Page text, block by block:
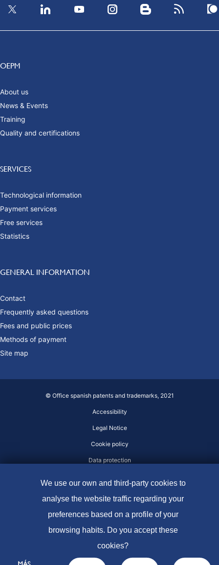
OEPM
About us
News & Events
Training
Quality and certifications
SERVICES
Technological information
Payment services
Free services
Statistics
GENERAL INFORMATION
Contact
Frequently asked questions
Fees and public prices
Methods of payment
Site map
© Office spanish patents and trademarks, 2021
Accessibility
Legal Notice
Cookie policy
Data protection
We use our own and third-party cookies to
analyse the website traffic regarding your
preferences based on a profile of your
browsing habits. Do you accept these
cookies?